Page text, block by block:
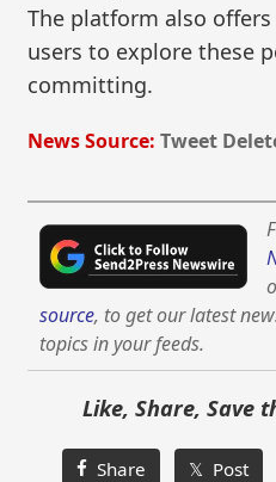
The platform also
users to explore these
committing.
News Source: Tweet
source, to get our latest
topics in your feeds.
Like, Share, Save
Share 𝕏 Post